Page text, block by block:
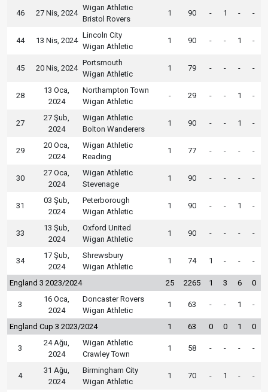
46 27 Nis, 2024
Wigan Athletic
Bristol Rovers
1 90 - 1 - -
44 13 Nis, 2024
Lincoln City
Wigan Athletic
1 90 - - 1 -
45 20 Nis, 2024
Portsmouth
Wigan Athletic
1 79 - - - -
28
13 Oca,
2024
Northampton Town
Wigan Athletic
- 29 - - 1 -
27
27 Şub,
2024
Wigan Athletic
Bolton Wanderers
1 90 - - 1 -
29
20 Oca,
2024
Wigan Athletic
Reading
1 77 - - - -
30
27 Oca,
2024
Wigan Athletic
Stevenage
1 90 - - - -
31
03 Şub,
2024
Peterborough
Wigan Athletic
1 90 - - 1 -
33
13 Şub,
2024
Oxford United
Wigan Athletic
1 90 - - - -
34
17 Şub,
2024
Shrewsbury
Wigan Athletic
1 74 1 - - -
England 3 2023/2024 25 2265 1 3 6 0
3
16 Oca,
2024
Doncaster Rovers
Wigan Athletic
1 63 - - 1 -
England Cup 3 2023/2024 1 63 0 0 1 0
3
24 Ağu,
2024
Wigan Athletic
Crawley Town
1 58 - - - -
4
31 Ağu,
2024
Birmingham City
Wigan Athletic
1 70 - 1 - -